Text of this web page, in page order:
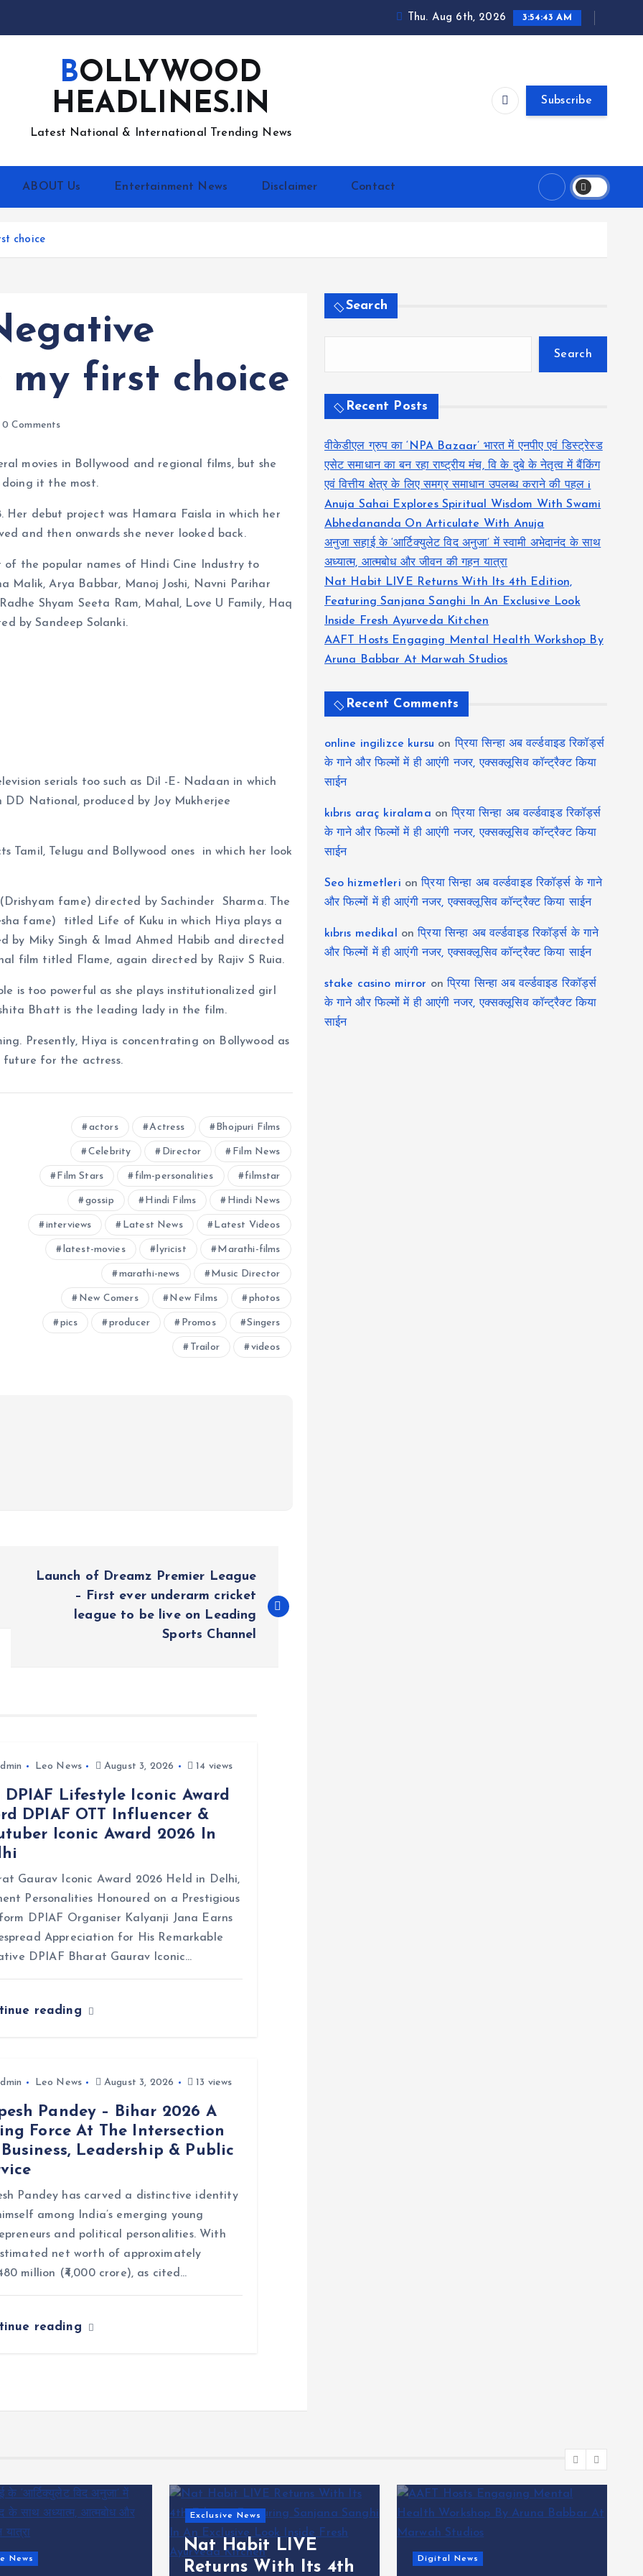
Thu. Aug 6th, 2026 3:54:44 AM
BOLLYWOOD
HEADLINES.IN
Latest National & International Trending News
Subscribe
ABOUT Us Entertainment News Disclaimer Contact
choice
my first choice
0 Comments
movies in Bollywood and regional films, but she
doing it the most.
Her debut project was Hamara Faisla in which her
and then onwards she never looked back.
of the popular names of Hindi Cine Industry to
Malik, Arya Babbar, Manoj Joshi, Navni Parihar
Shyam Seeta Ram, Mahal, Love U Family, Haq
by Sandeep Solanki.
serials too such as Dil -E- Nadaan in which
DD National, produced by Joy Mukherjee
Tamil, Telugu and Bollywood ones in which her look
fame) directed by Sachinder Sharma. The
fame) titled Life of Kuku in which Hiya plays a
by Miky Singh & Imad Ahmed Habib and directed
film titled Flame, again directed by Rajiv S Ruia.
is too powerful as she plays institutionalized girl
Bhatt is the leading lady in the film.
Presently, Hiya is concentrating on Bollywood as
future for the actress.
actors Actress Bhojpuri Films
Celebrity Director Film News
Film Stars film-personalities filmstar
gossip Hindi Films Hindi News
interviews Latest News Latest Videos
latest-movies lyricist Marathi-films
marathi-news Music Director
New Comers New Films photos
pics producer Promos Singers
Trailor videos
Launch of Dreamz Premier League
– First ever underarm cricket
league to be live on Leading
Sports Channel
Leo News August 3, 2026 14 views
DPIAF Lifestyle Iconic Award
DPIAF OTT Influencer &
Iconic Award 2026 In
Gaurav Iconic Award 2026 Held in Delhi,
Personalities Honoured on a Prestigious
DPIAF Organiser Kalyanji Jana Earns
Appreciation for His Remarkable
DPIAF Bharat Gaurav Iconic…
reading
Leo News August 3, 2026 13 views
Pandey – Bihar 2026 A
Force At The Intersection
Leadership & Public
Pandey has carved a distinctive identity
among India’s emerging young
and political personalities. With
net worth of approximately
million (₹4,000 crore), as cited…
reading
Search
Search
Recent Posts
वीकेडीएल ग्रुप का ‘NPA Bazaar’ भारत में एनपीए एवं डिस्ट्रेस्ड
एसेट समाधान का बन रहा राष्ट्रीय मंच, वि के दुबे के नेतृत्व में बैंकिंग
एवं वित्तीय क्षेत्र के लिए समग्र समाधान उपलब्ध कराने की पहल i
Anuja Sahai Explores Spiritual Wisdom With Swami
Abhedananda On Articulate With Anuja
अनुजा सहाई के ‘आर्टिक्युलेट विद अनुजा’ में स्वामी अभेदानंद के साथ
अध्यात्म, आत्मबोध और जीवन की गहन यात्रा
Nat Habit LIVE Returns With Its 4th Edition,
Featuring Sanjana Sanghi In An Exclusive Look
Inside Fresh Ayurveda Kitchen
AAFT Hosts Engaging Mental Health Workshop By
Aruna Babbar At Marwah Studios
Recent Comments
online ingilizce kursu onप्रिया सिन्हा अब वर्ल्डवाइड रिकॉर्ड्स
के गाने और फिल्मों में ही आएंगी नजर, एक्सक्लूसिव कॉन्ट्रैक्ट किया
साईन
kıbrıs araç kiralama onप्रिया सिन्हा अब वर्ल्डवाइड रिकॉर्ड्स
के गाने और फिल्मों में ही आएंगी नजर, एक्सक्लूसिव कॉन्ट्रैक्ट किया
साईन
Seo hizmetleri onप्रिया सिन्हा अब वर्ल्डवाइड रिकॉर्ड्स के गाने
और फिल्मों में ही आएंगी नजर, एक्सक्लूसिव कॉन्ट्रैक्ट किया साईन
kıbrıs medikal onप्रिया सिन्हा अब वर्ल्डवाइड रिकॉर्ड्स के गाने
और फिल्मों में ही आएंगी नजर, एक्सक्लूसिव कॉन्ट्रैक्ट किया साईन
stake casino mirror onप्रिया सिन्हा अब वर्ल्डवाइड रिकॉर्ड्स
के गाने और फिल्मों में ही आएंगी नजर, एक्सक्लूसिव कॉन्ट्रैक्ट किया
साईन
News
With Its 4th
Digital News